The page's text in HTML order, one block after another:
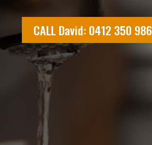
CALL David: 0412 350 986